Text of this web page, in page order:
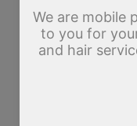
Bring
If you can,
Photos
A few